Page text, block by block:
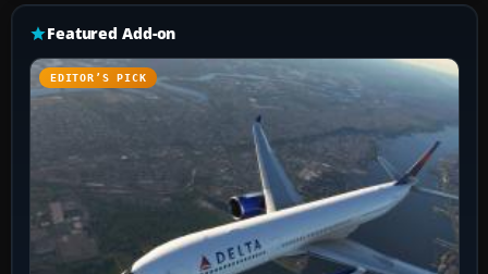
Featured Add-on
EDITOR’S PICK